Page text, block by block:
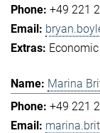
+49 221
Marina
+49 221